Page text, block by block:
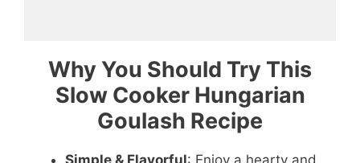
Why You Should Try This
Slow Cooker Hungarian
Goulash Recipe
Simple & Flavorful: Enjoy a hearty and